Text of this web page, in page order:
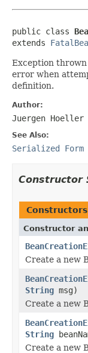
public class
extends
Exception thrown
error when
definition.
Author:
Juergen Hoeller
See Also:
Serialized Form
Constructor
Constructors
Constructor
Create a new
String msg)
Create a new
String
Create a new